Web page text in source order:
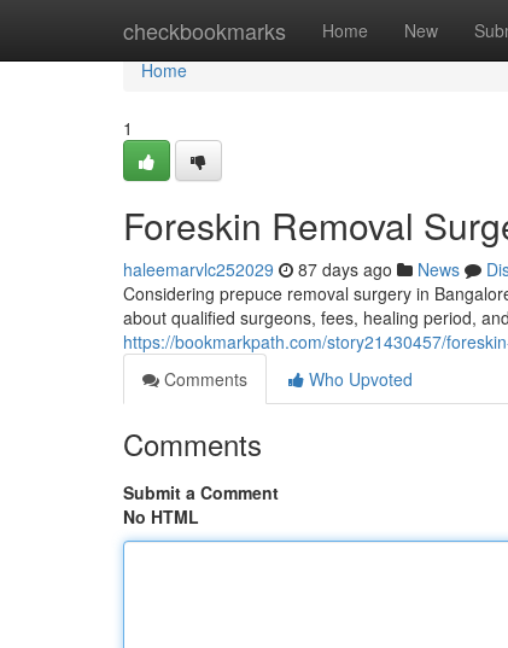
checkbookmarks Home New
Home
Home
1
Foreskin Removal
haleemarvlc252029 87 days ago News
Considering prepuce removal surgery in
about qualified surgeons, fees, healing period,
https://bookmarkpath.com/story21430457/
Comments
Who Upvoted
Comments
Submit a Comment
No HTML